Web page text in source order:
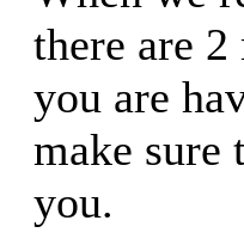
there are
you are
make sure
you.